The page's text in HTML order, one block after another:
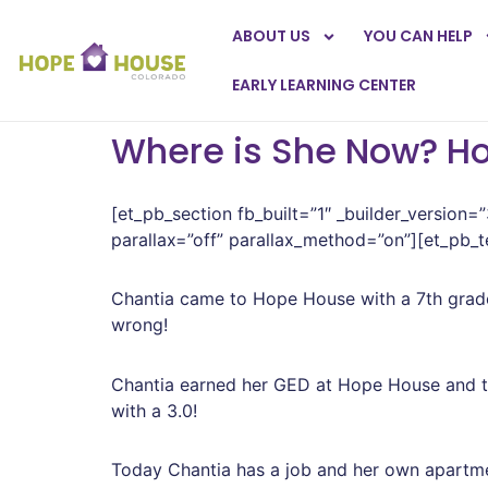
ABOUT US YOU CAN HELP
EARLY LEARNING CENTER
Where is She Now?
[et_pb_section fb_built=”1″
parallax=”off”
Chantia came to Hope House with a 7th
wrong!
Chantia earned her GED at Hope House
with a 3.0!
Today Chantia has a job and her own